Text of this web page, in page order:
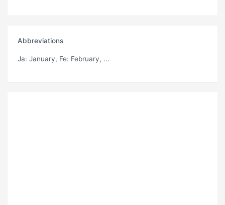
Abbreviations
Ja: January, Fe: February, ...